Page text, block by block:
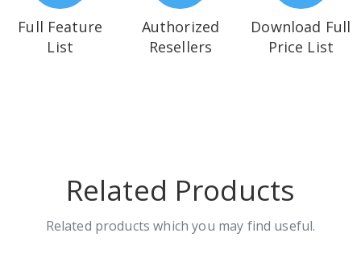
Full Feature
List
Authorized
Resellers
Download Full
Price List
Related Products
Related products which you may find useful.